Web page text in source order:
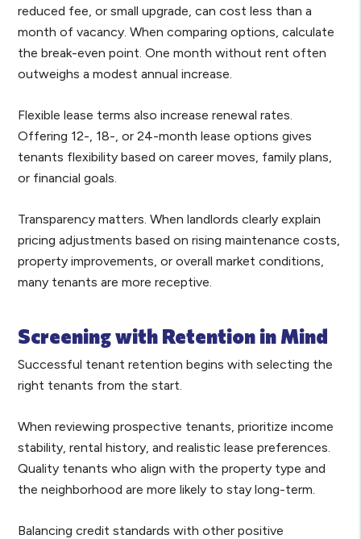
reduced fee, or small upgrade, can cost less than a
month of vacancy. When comparing options, calculate
the break-even point. One month without rent often
outweighs a modest annual increase.
Flexible lease terms also increase renewal rates.
Offering 12-, 18-, or 24-month lease options gives
tenants flexibility based on career moves, family plans,
or financial goals.
Transparency matters. When landlords clearly explain
pricing adjustments based on rising maintenance costs,
property improvements, or overall market conditions,
many tenants are more receptive.
Screening with Retention in Mind
Successful tenant retention begins with selecting the
right tenants from the start.
When reviewing prospective tenants, prioritize income
stability, rental history, and realistic lease preferences.
Quality tenants who align with the property type and
the neighborhood are more likely to stay long-term.
Balancing credit standards with other positive